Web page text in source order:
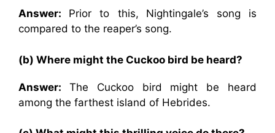
Answer: Prior to this,
Nightingale’s song is
compared to the reaper’s song.
(b) Where might the Cuckoo bird be heard?
Answer: The Cuckoo bird might be heard
among the farthest island of Hebrides.